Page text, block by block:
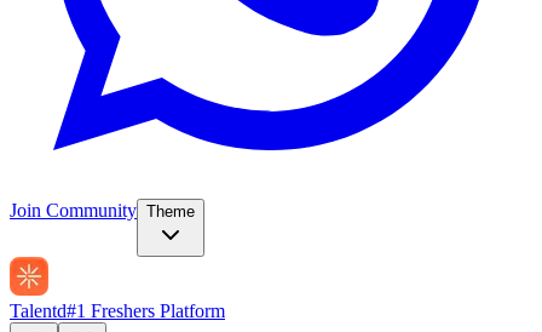
Join Community Theme
Talentd#1 Freshers Platform